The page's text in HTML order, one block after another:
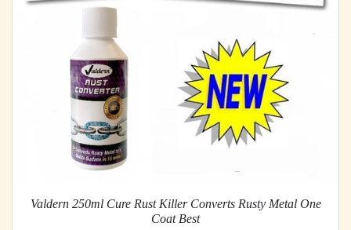
Valdern 250ml Cure Rust Killer Converts Rusty Metal One
Coat Best